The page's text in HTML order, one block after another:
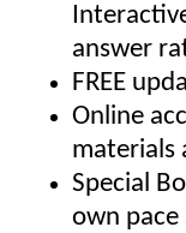
answer
FREE
Online
materials
Special
own